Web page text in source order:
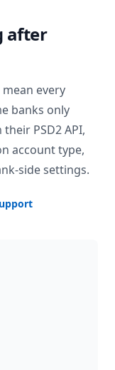
after
every
banks only
PSD2 API,
account type,
side settings.